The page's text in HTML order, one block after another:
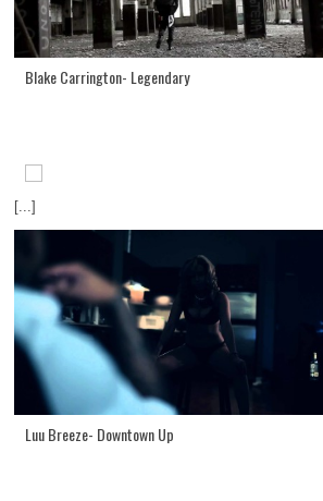
Blake Carrington- Legendary
[...]
Luu Breeze- Downtown Up